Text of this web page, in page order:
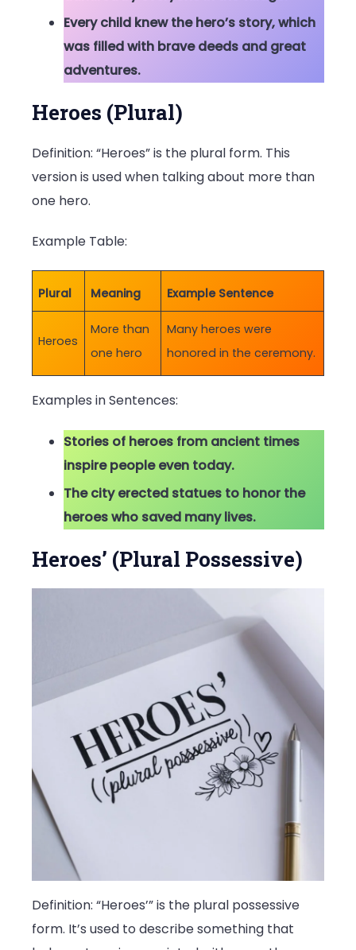
Every child knew the hero’s story, which
was filled with brave deeds and great
adventures.
Heroes (Plural)
Definition: “Heroes” is the plural form. This
version is used when talking about more than
one hero.
Example Table:
Plural Meaning Example Sentence
Heroes
More than
one hero
Many heroes were
honored in the ceremony.
Examples in Sentences:
Stories of heroes from ancient times
inspire people even today.
The city erected statues to honor the
heroes who saved many lives.
Heroes’ (Plural Possessive)
Definition: “Heroes’” is the plural possessive
form. It’s used to describe something that